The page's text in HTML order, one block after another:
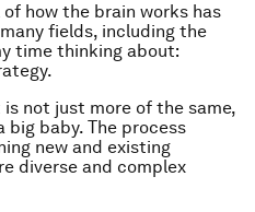
how the brain works has
fields, including the
time thinking about:
not just more of the same,
baby. The process
new and existing
diverse and complex